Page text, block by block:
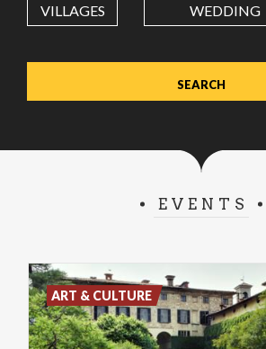
Value in decimal degrees. Use dot (.)
VILLAGES WEDDING
EVENTS
ART & CULTURE